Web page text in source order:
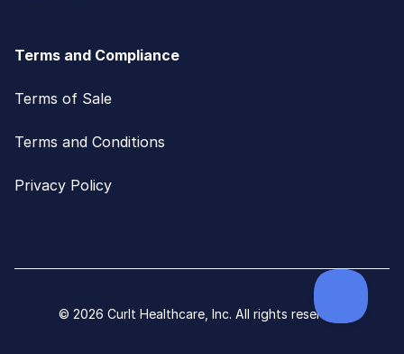
Terms and Compliance
Terms of Sale
Terms and Conditions
Privacy Policy
© 2026 CurIt Healthcare, Inc. All rights reserved.